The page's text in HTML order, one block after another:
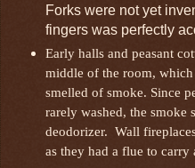
Forks were not yet
fingers was perfectly
Early halls and peasant
middle of the room, which
smelled of smoke. Since
rarely washed, the smoke
deodorizer. Wall
as they had a flue to carry